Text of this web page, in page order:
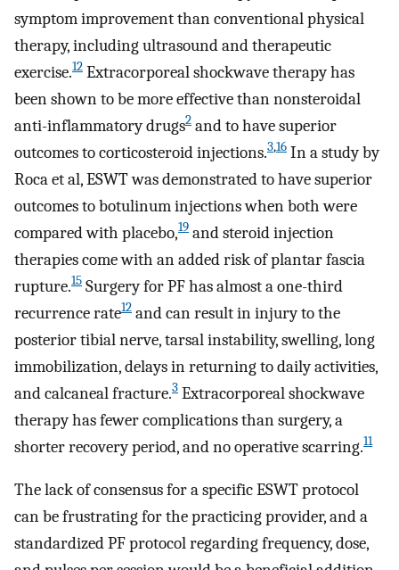
symptom improvement than conventional physical
therapy, including ultrasound and therapeutic
exercise.12 Extracorporeal shockwave therapy has
been shown to be more effective than nonsteroidal
anti-inflammatory drugs2 and to have superior
outcomes to corticosteroid injections.3,16 In a study by
Roca et al, ESWT was demonstrated to have superior
outcomes to botulinum injections when both were
compared with placebo,19 and steroid injection
therapies come with an added risk of plantar fascia
rupture.15 Surgery for PF has almost a one-third
recurrence rate12 and can result in injury to the
posterior tibial nerve, tarsal instability, swelling, long
immobilization, delays in returning to daily activities,
and calcaneal fracture.3 Extracorporeal shockwave
therapy has fewer complications than surgery, a
shorter recovery period, and no operative scarring.11
The lack of consensus for a specific ESWT protocol
can be frustrating for the practicing provider, and a
standardized PF protocol regarding frequency, dose,